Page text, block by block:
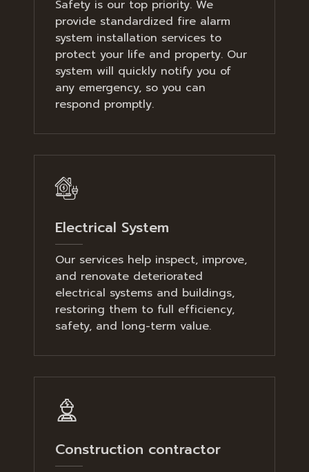
Safety is our top priority. We
provide standardized fire alarm
system installation services to
protect your life and property. Our
system will quickly notify you of
any emergency, so you can
respond promptly.
Electrical System
Our services help inspect, improve,
and renovate deteriorated
electrical systems and buildings,
restoring them to full efficiency,
safety, and long-term value.
Construction contractor